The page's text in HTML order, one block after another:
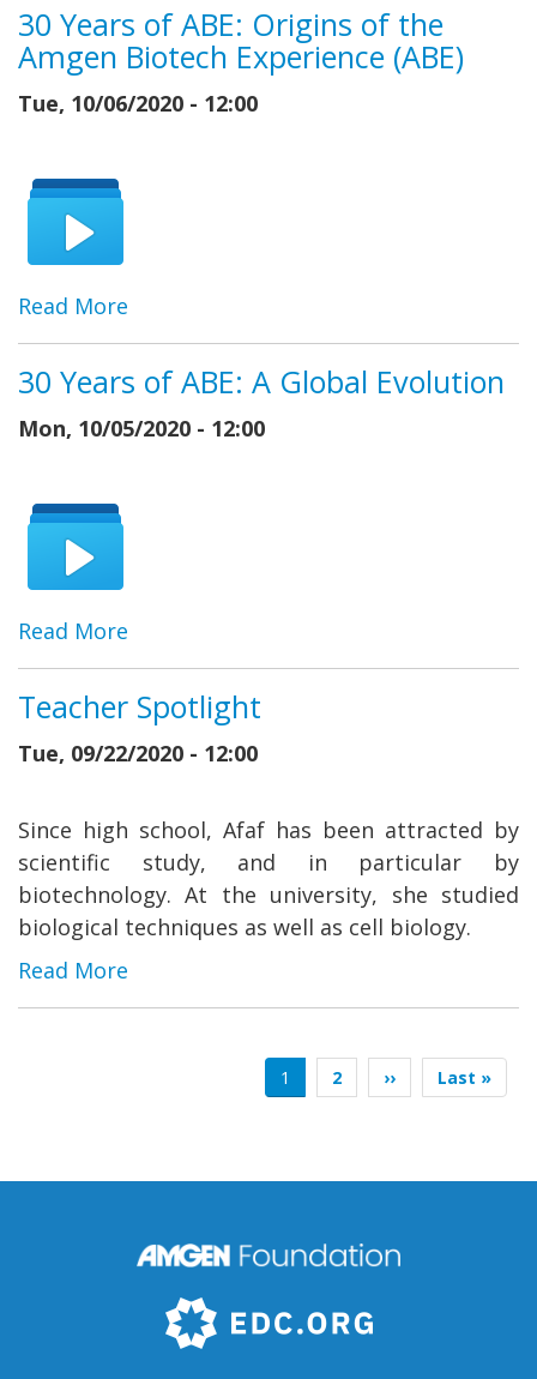
30 Years of ABE: Origins of the
Amgen Biotech Experience (ABE)
Tue, 10/06/2020 - 12:00
Read More
30 Years of ABE: A Global Evolution
Mon, 10/05/2020 - 12:00
Read More
Teacher Spotlight
Tue, 09/22/2020 - 12:00
Since high school, Afaf has been attracted by
scientific study, and in particular by
biotechnology. At the university, she studied
biological techniques as well as cell biology.
Read More
Current
page
1 Page
2
Next
page
››
Last
page
Last »